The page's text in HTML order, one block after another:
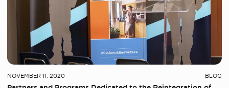
NOVEMBER 11, 2020 BLOG